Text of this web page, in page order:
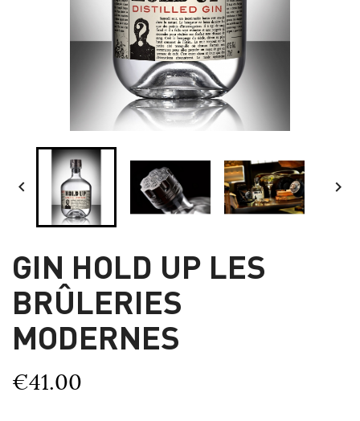
 
GIN HOLD UP LES
BRÛLERIES
MODERNES
€41.00